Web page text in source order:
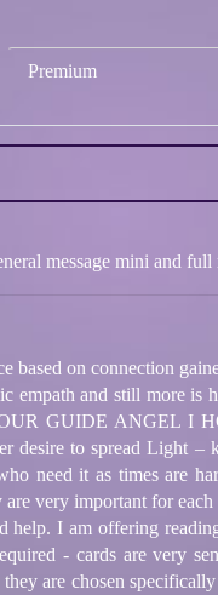
Premium
message mini and full
based on connection
empath and still more
GUIDE ANGEL
desire to spread Light –
need it as times are
are very important for
I am offering
- cards are very
are chosen